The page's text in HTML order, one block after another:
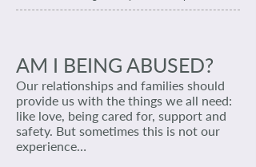
AM I BEING ABUSED?
Our relationships and families should
provide us with the things we all need:
like love, being cared for, support and
safety. But sometimes this is not our
experience…